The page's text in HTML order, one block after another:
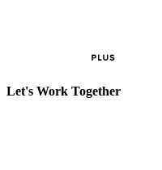
Let's Work Together